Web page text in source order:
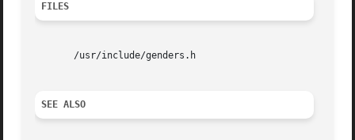
FILES
       /usr/include/genders.h
SEE ALSO